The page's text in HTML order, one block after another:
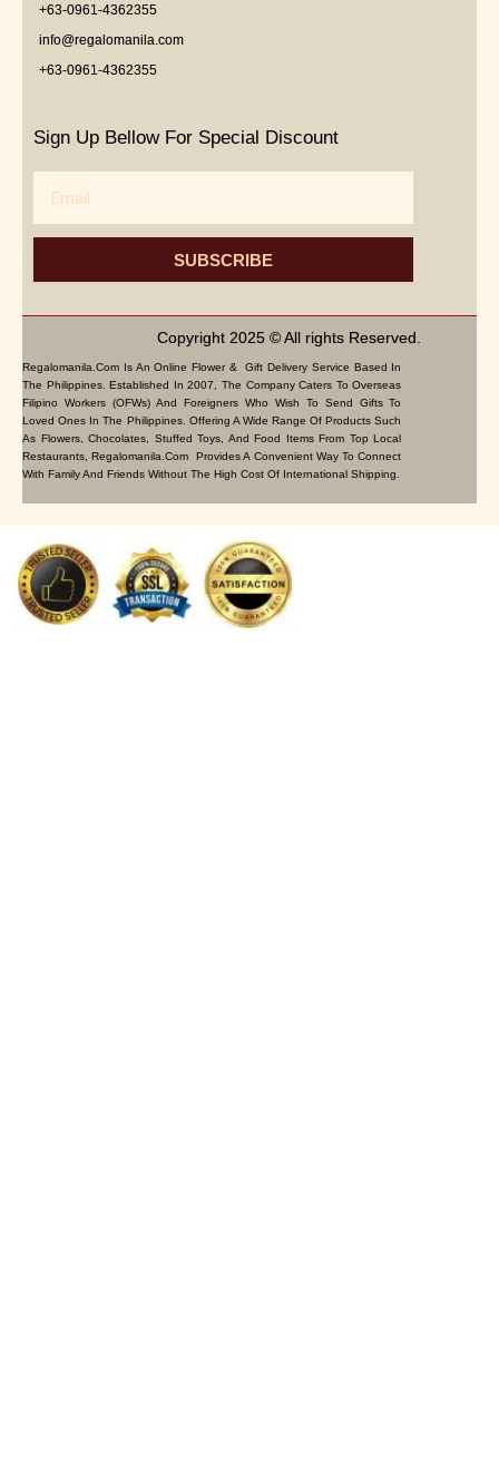
+63-0961-4362355
info@regalomanila.com
+63-0961-4362355
Sign Up Bellow For Special Discount
SUBSCRIBE
Copyright 2025 © All rights Reserved.
Regalomanila.com Is An Online Flower & Gift Delivery Service Based In
The Philippines. Established In 2007, The Company Caters To Overseas
Filipino Workers (OFWs) And Foreigners Who Wish To Send Gifts To
Loved Ones In The Philippines. Offering A Wide Range Of Products Such
As Flowers, Chocolates, Stuffed Toys, And Food Items From Top Local
Restaurants, Regalomanila.com Provides A Convenient Way To Connect
With Family And Friends Without The High Cost Of International Shipping.